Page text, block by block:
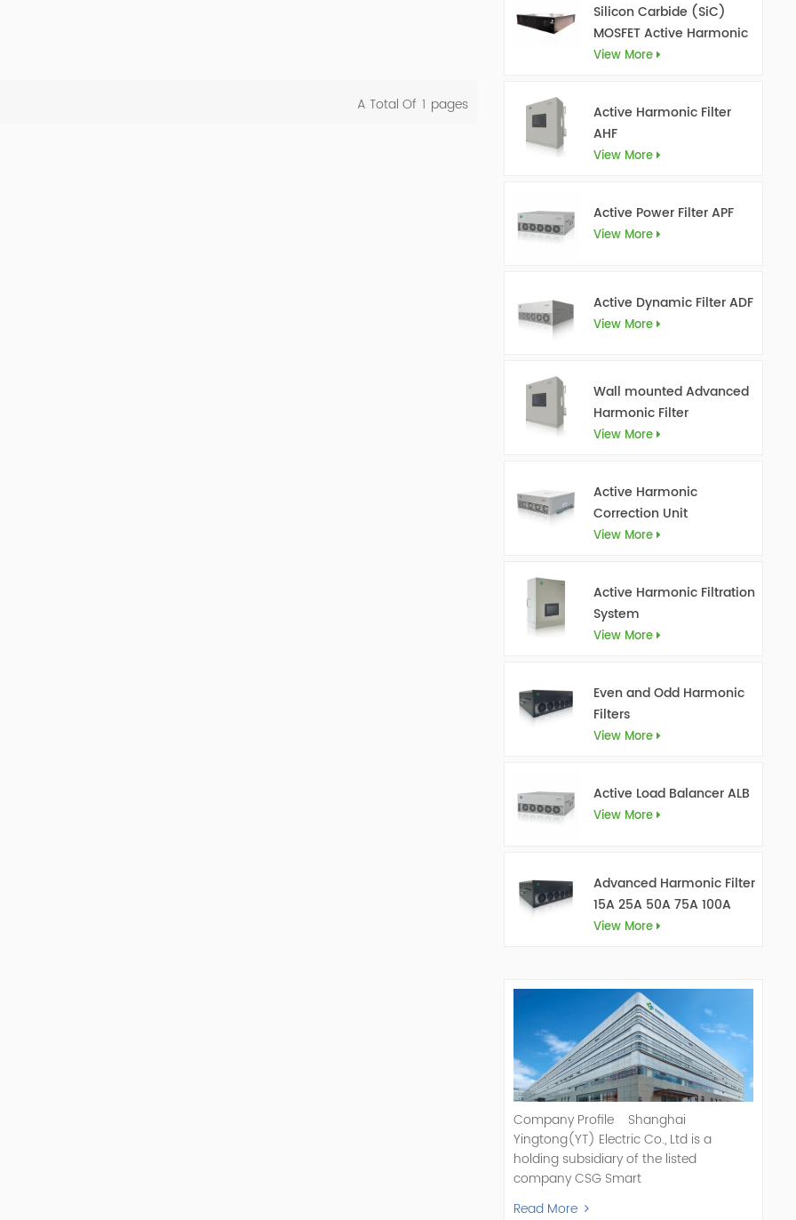
Silicon Carbide (SiC)
MOSFET Active Harmonic
Filter Ultra AHF
View More
Active Harmonic Filter
AHF
View More
Active Power Filter APF
View More
Active Dynamic Filter ADF
View More
Wall mounted Advanced
Harmonic Filter
View More
Active Harmonic
Correction Unit
View More
Active Harmonic Filtration
System
View More
Even and Odd Harmonic
Filters
View More
Active Load Balancer ALB
View More
Advanced Harmonic Filter
15A 25A 50A 75A 100A
150A
View More
Company Profile Shanghai
Yingtong(YT) Electric Co., Ltd is a
holding subsidiary of the listed
company CSG Smart
Science & Technology Co., Ltd. (Stock
Read More
A Total Of 1 Pages